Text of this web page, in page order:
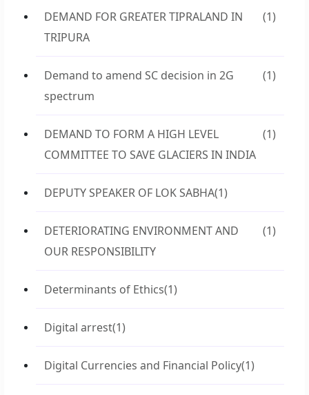
DEMAND FOR GREATER TIPRALAND IN
TRIPURA
(1)
Demand to amend SC decision in 2G
spectrum
(1)
DEMAND TO FORM A HIGH LEVEL
COMMITTEE TO SAVE GLACIERS IN INDIA
(1)
DEPUTY SPEAKER OF LOK SABHA(1)
DETERIORATING ENVIRONMENT AND
OUR RESPONSIBILITY
(1)
Determinants of Ethics(1)
Digital arrest(1)
Digital Currencies and Financial Policy(1)